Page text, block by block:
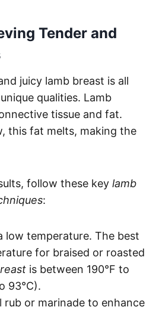
Tender and
juicy lamb breast is all
qualities. Lamb
tissue and fat.
this fat melts, making the
follow these key lamb
:
low temperature. The best
for braised or roasted
is between 190°F to
93°C).
rub or marinade to enhance